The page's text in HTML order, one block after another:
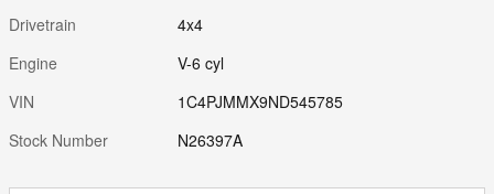
Drivetrain
4x4
Engine
V-6 cyl
VIN
1C4PJMMX9ND545785
Stock Number
N26397A